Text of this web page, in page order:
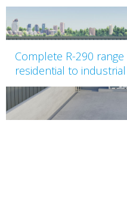
Complete R-290
residential to industrial